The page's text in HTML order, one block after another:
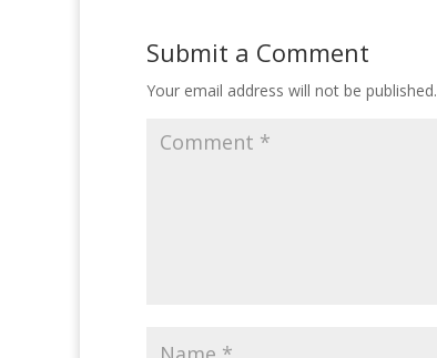
Submit a Comment
Your email address will not be published.